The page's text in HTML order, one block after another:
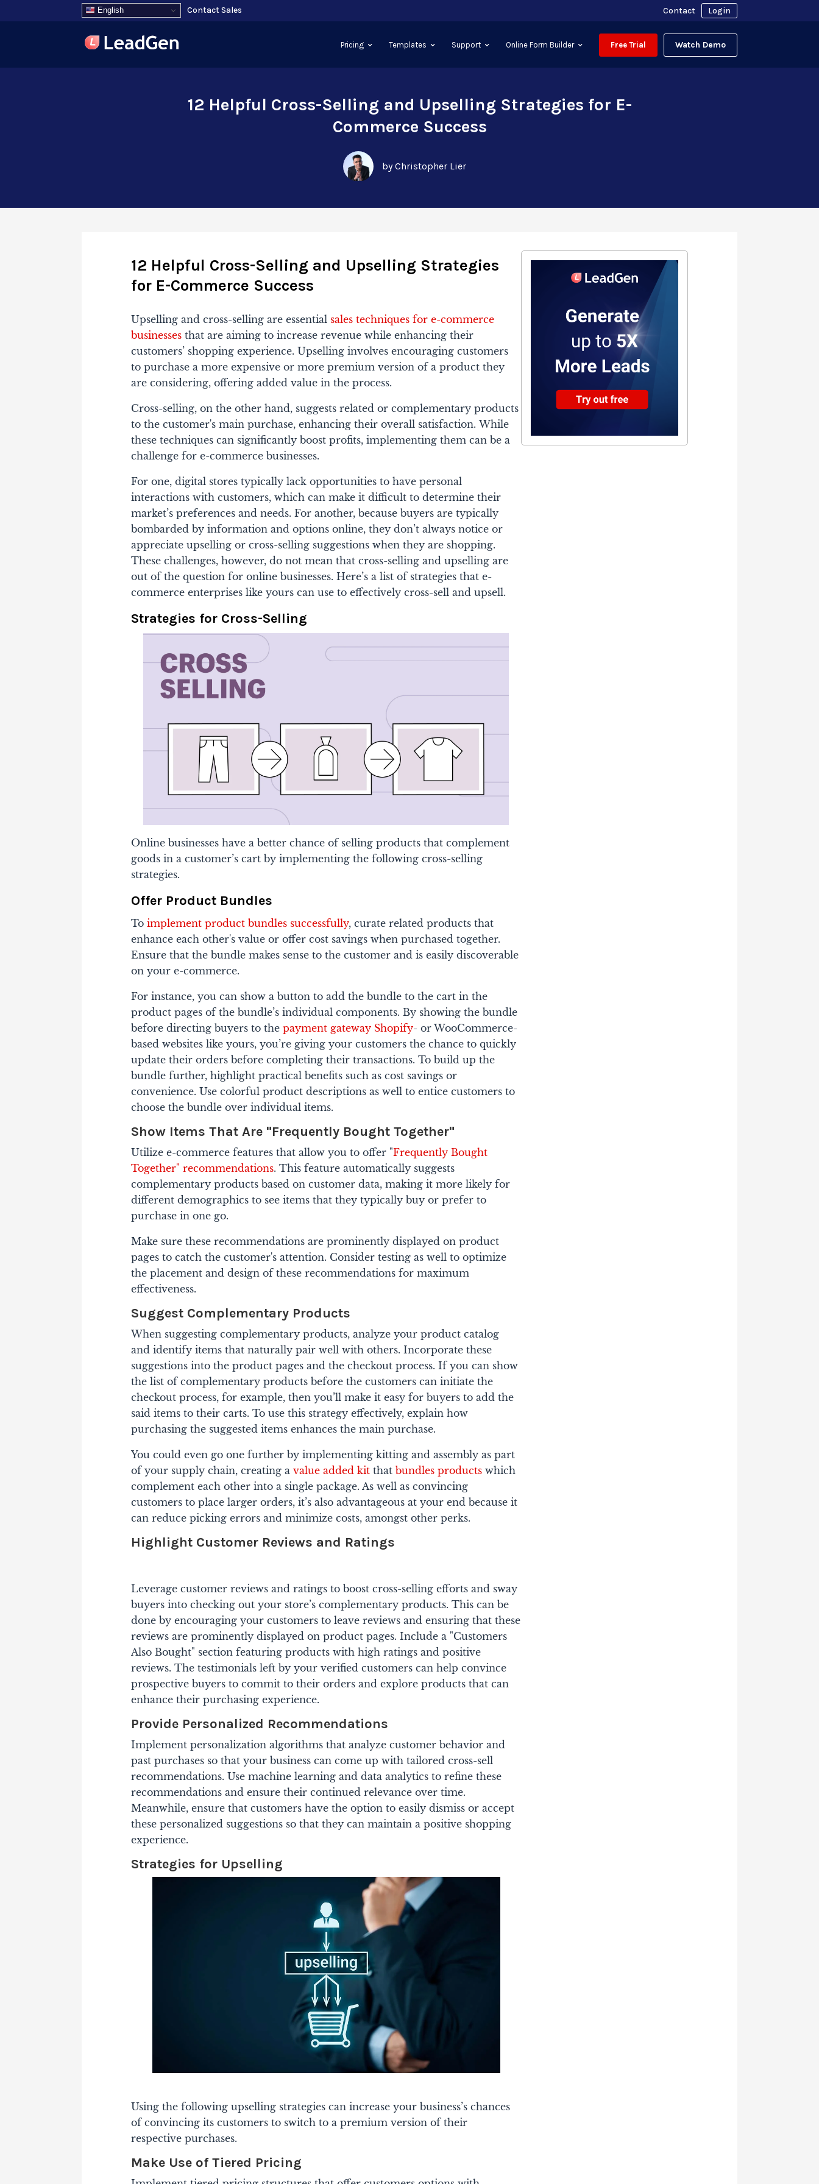
English Contact Sales Contact Login
Pricing Templates Support Online Form Builder Free Trial Watch Demo
12 Helpful Cross-Selling and Upselling Strategies for E-
Commerce Success
by Christopher Lier
12 Helpful Cross-Selling and Upselling Strategies
for E-Commerce Success
Upselling and cross-selling are essential sales techniques for e-commerce
businesses that are aiming to increase revenue while enhancing their
customers’ shopping experience. Upselling involves encouraging customers
to purchase a more expensive or more premium version of a product they
are considering, offering added value in the process.
Cross-selling, on the other hand, suggests related or complementary products
to the customer's main purchase, enhancing their overall satisfaction.While
these techniques can significantly boost profits, implementing them can be a
challenge for e-commerce businesses.
For one, digital stores typically lack opportunities to have personal
interactions with customers, which can make it difficult to determine their
market’s preferences and needs. For another, because buyers are typically
bombarded by information and options online, they don’t always notice or
appreciate upselling or cross-selling suggestions when they are shopping.
These challenges, however, do not mean that cross-selling and upselling are
out of the question for online businesses. Here’s a list of strategies that e-
commerce enterprises like yours can use to effectively cross-sell and upsell.
Strategies for Cross-Selling
Online businesses have a better chance of selling products that complement
goods in a customer’s cart by implementing the following cross-selling
strategies.
Offer Product Bundles
Toimplement product bundles successfully, curate related products that
enhance each other's value or offer cost savings when purchased together.
Ensure that the bundle makes sense to the customer and is easily discoverable
on your e-commerce.
For instance, you can show a button to add the bundle to the cart in the
product pages of the bundle’s individual components. By showing the bundle
before directing buyers to thepayment gateway Shopify- or WooCommerce-
based websites like yours, you’re giving your customers the chance to quickly
update their orders before completing their transactions.To build up the
bundle further, highlight practical benefits such as cost savings or
convenience. Use colorful product descriptions as well to entice customers to
choose the bundle over individual items.
Show Items That Are "Frequently Bought Together"
Utilize e-commerce features that allow you to offer "Frequently Bought
Together" recommendations. This feature automatically suggests
complementary products based on customer data, making it more likely for
different demographics to see items that they typically buy or prefer to
purchase in one go.
Make sure these recommendations are prominently displayed on product
pages to catch the customer's attention. Consider testing as well to optimize
the placement and design of these recommendations for maximum
effectiveness.
Suggest Complementary Products
When suggesting complementary products, analyze your product catalog
and identify items that naturally pair well with others. Incorporate these
suggestions into the product pages and the checkout process.If you can show
the list of complementary products before the customers can initiate the
checkout process, for example, then you’ll make it easy for buyers to add the
said items to their carts. To use this strategy effectively, explain how
purchasing the suggested items enhances the main purchase.
You could even go one further by implementing kitting and assembly as part
of your supply chain, creating avalue added kit thatbundles products which
complement each other into a single package. As well as convincing
customers to place larger orders, it’s also advantageous at your end because it
can reduce picking errors and minimize costs, amongst other perks.
Highlight Customer Reviews and Ratings
Leverage customer reviews and ratings to boost cross-selling efforts and sway
buyers into checking out your store’s complementary products. This can be
done by encouraging your customers to leave reviews and ensuring that these
reviews are prominently displayed on product pages.Include a "Customers
Also Bought" section featuring products with high ratings and positive
reviews. The testimonials left by your verified customers can help convince
prospective buyers to commit to their orders and explore products that can
enhance their purchasing experience.
Provide Personalized Recommendations
Implement personalization algorithms that analyze customer behavior and
past purchases so that your business can come up with tailored cross-sell
recommendations.Use machine learning and data analytics to refine these
recommendations and ensure their continued relevance over time.
Meanwhile, ensure that customers have the option to easily dismiss or accept
these personalized suggestions so that they can maintain a positive shopping
experience.
Strategies for Upselling
Using the following upselling strategies can increase your business’s chances
of convincing its customers to switch to a premium version of their
respective purchases.
Make Use of Tiered Pricing